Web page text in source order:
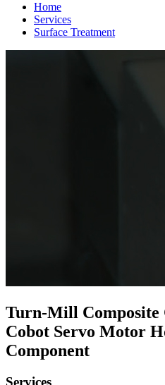
Home
Services
Surface Treatment
Turn-Mill
Cobot Servo Motor
Component
Services